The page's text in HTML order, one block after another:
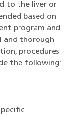
to the liver or
based on
program and
and thorough
procedures
the following: